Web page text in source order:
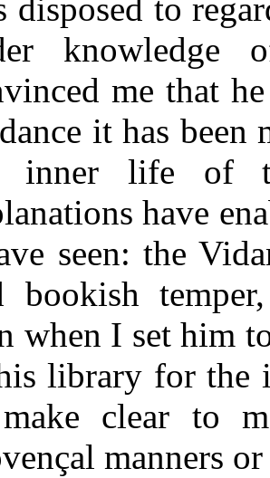
disposed to
knowledge
me that
it has
inner life of
have
seen: the
bookish
when I set him
library for the
clear to
manners